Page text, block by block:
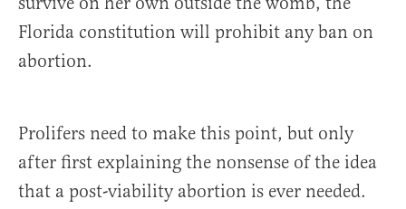
Florida constitution will prohibit any ban on
abortion.
Prolifers need to make this point, but only
after first explaining the nonsense of the idea
that a post-viability abortion is ever needed.